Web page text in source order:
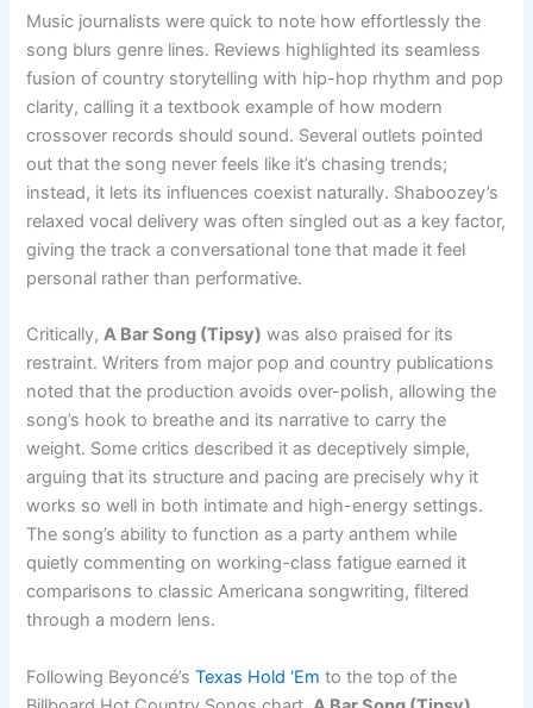
Music journalists were quick to note how effortlessly the
song blurs genre lines. Reviews highlighted its seamless
fusion of country storytelling with hip-hop rhythm and pop
clarity, calling it a textbook example of how modern
crossover records should sound. Several outlets pointed
out that the song never feels like it’s chasing trends;
instead, it lets its influences coexist naturally. Shaboozey’s
relaxed vocal delivery was often singled out as a key factor,
giving the track a conversational tone that made it feel
personal rather than performative.
Critically,A Bar Song (Tipsy) was also praised for its
restraint. Writers from major pop and country publications
noted that the production avoids over-polish, allowing the
song’s hook to breathe and its narrative to carry the
weight. Some critics described it as deceptively simple,
arguing that its structure and pacing are precisely why it
works so well in both intimate and high-energy settings.
The song’s ability to function as a party anthem while
quietly commenting on working-class fatigue earned it
comparisons to classic Americana songwriting, filtered
through a modern lens.
Following Beyoncé’sTexas Hold ‘Em to the top of the